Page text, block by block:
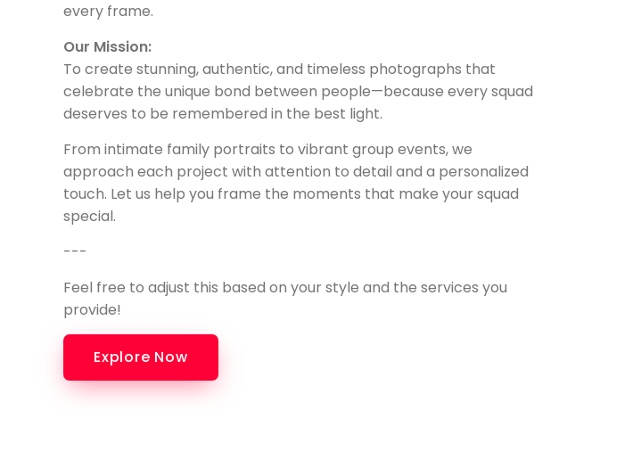
every frame.
Our Mission:
To create stunning, authentic, and timeless photographs that
celebrate the unique bond between people—because every squad
deserves to be remembered in the best light.
From intimate family portraits to vibrant group events, we
approach each project with attention to detail and a personalized
touch. Let us help you frame the moments that make your squad
special.
---
Feel free to adjust this based on your style and the services you
provide!
Explore Now